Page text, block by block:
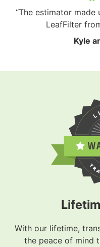
“The estimator
LeafFilter
Kyle
With our lifetime,
the peace of mind